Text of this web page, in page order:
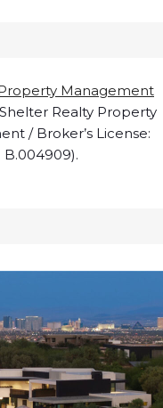
Property Management
Realty Property
/ Broker’s License:
B.004909).